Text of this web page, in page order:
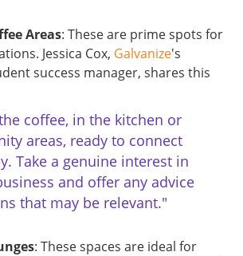
Areas: These are prime spots for
Jessica Cox, Galvanize's
success manager, shares this
coffee, in the kitchen or
areas, ready to connect
Take a genuine interest in
and offer any advice
that may be relevant."
: These spaces are ideal for